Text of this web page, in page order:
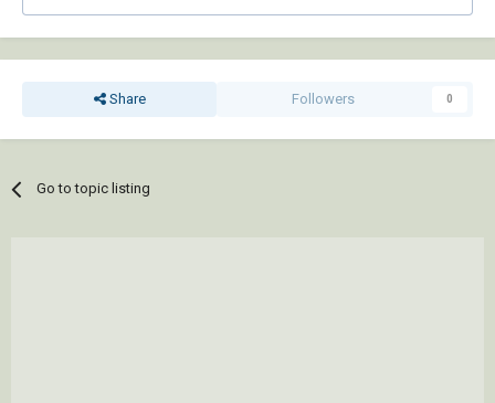
Share Followers 0
Go to topic listing